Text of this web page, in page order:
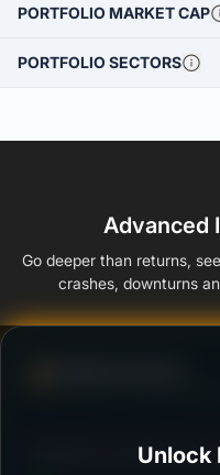
PORTFOLIO MARKET CAP
PORTFOLIO SECTORS
Advanced
Go deeper than returns,
crashes, downturns
Ability to resist market
Bandhan Focused Fund -
Unlock